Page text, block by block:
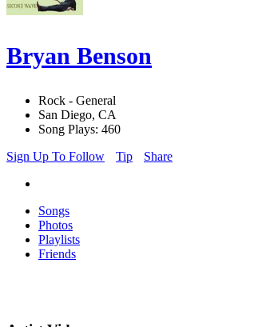
Bryan Benson
Rock - General
San Diego, CA
Song Plays: 460
Sign Up To Follow
Tip Share
Songs
Photos
Playlists
Friends